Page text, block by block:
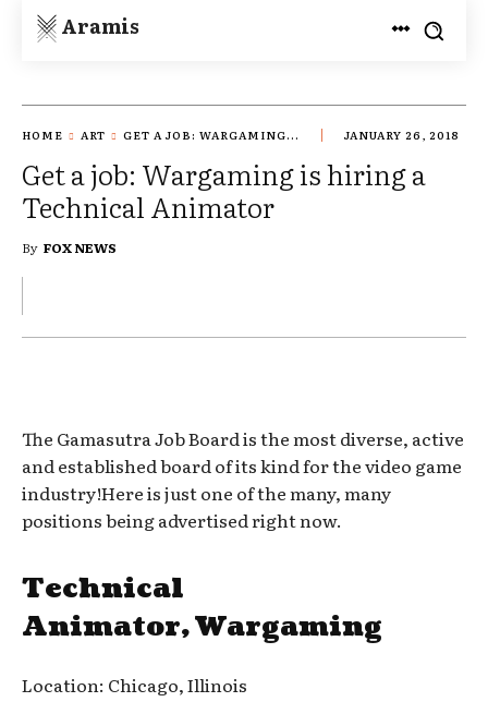
Aramis
HOME ART GET A JOB: WARGAMING... JANUARY 26, 2018
Get a job: Wargaming is hiring a
Technical Animator
By FOX NEWS
The Gamasutra Job Board is the most diverse, active
and established board of its kind for the video game
industry!Here is just one of the many, many
positions being advertised right now.
Technical
Animator, Wargaming
Location: Chicago, Illinois